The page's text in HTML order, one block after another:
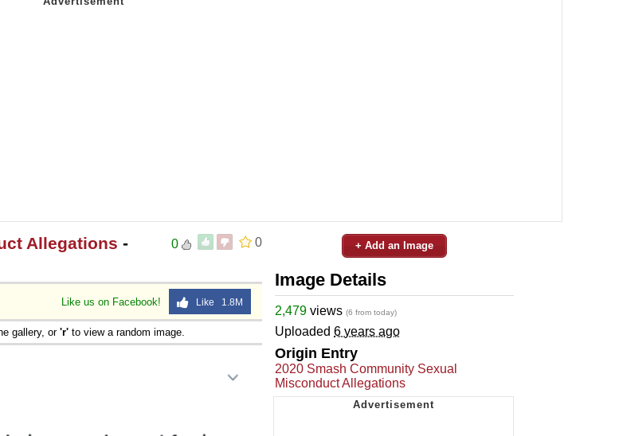
0
0
Allegations -
Like us on Facebook! Like 1.8M
gallery, or'r' to view a random image.
+ Add an Image
Image Details
2,479 views (6 from today)
Uploaded 6 years ago
Origin Entry
2020 Smash Community Sexual
Misconduct Allegations